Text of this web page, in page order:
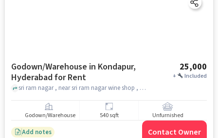
Godown/Warehouse in Kondapur,
Hyderabad for Rent
25,000
+ Included
sri ram nagar , near sri ram nagar wine shop , anjanaya swami temple, Kondapur, hyderabad
Godown/Warehouse 540 sqft Unfurnished
Add notes Contact Owner